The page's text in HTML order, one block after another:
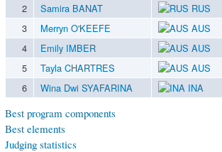
2
Samira BANAT RUS
3
Merryn O'KEEFE AUS
4
Emily IMBER AUS
5
Tayla CHARTRES AUS
6
Wina Dwi SYAFARINA INA
Best program components
Best elements
Judging statistics